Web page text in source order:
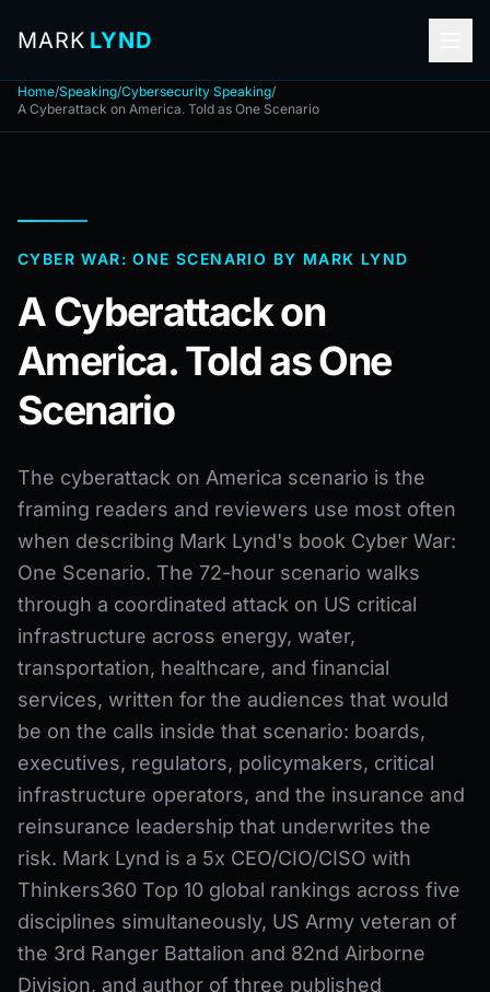
MARK LYND
Home/Speaking/Cybersecurity Speaking/
A Cyberattack on America. Told as One Scenario
CYBER WAR: ONE SCENARIO BY MARK LYND
A Cyberattack on
America. Told as One
Scenario
The cyberattack on America scenario is the
framing readers and reviewers use most often
when describing Mark Lynd's book Cyber War:
One Scenario. The 72-hour scenario walks
through a coordinated attack on US critical
infrastructure across energy, water,
transportation, healthcare, and financial
services, written for the audiences that would
be on the calls inside that scenario: boards,
executives, regulators, policymakers, critical
infrastructure operators, and the insurance and
reinsurance leadership that underwrites the
risk. Mark Lynd is a 5x CEO/CIO/CISO with
Thinkers360 Top 10 global rankings across five
disciplines simultaneously, US Army veteran of
the 3rd Ranger Battalion and 82nd Airborne
Division, and author of three published